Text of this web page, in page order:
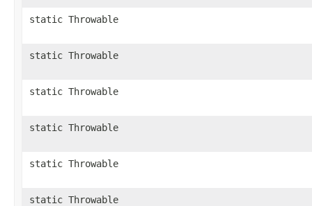
static Throwable
static Throwable
static Throwable
static Throwable
static Throwable
static Throwable